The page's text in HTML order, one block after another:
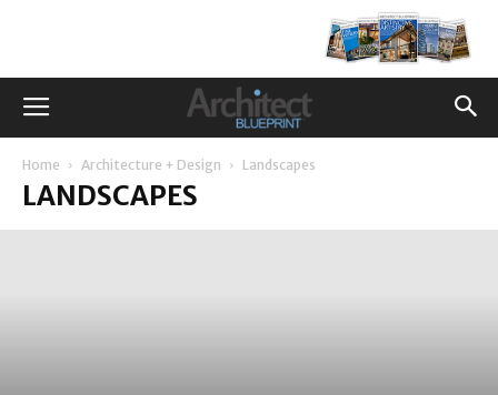
Home Architecture + Design Landscapes
LANDSCAPES